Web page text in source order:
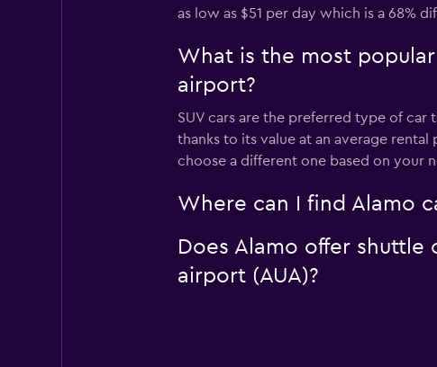
as low as $51 per day which is a 68%
What is the most
airport?
SUV cars are the preferred type of car
thanks to its value at an average
choose a different one based on your
Where can I find Alamo
Does Alamo offer
airport (AUA)?